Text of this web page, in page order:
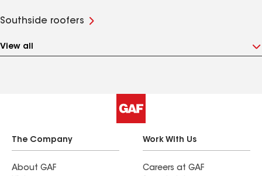
Southside roofers
View all
The Company
About GAF
Work With Us
Careers at GAF